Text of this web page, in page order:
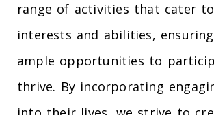
range of activities that cater
interests and abilities,
ample opportunities to
thrive. By incorporating